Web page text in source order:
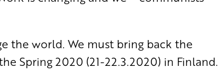
the world. We must bring back the
Spring 2020 (21-22.3.2020) in Finland.